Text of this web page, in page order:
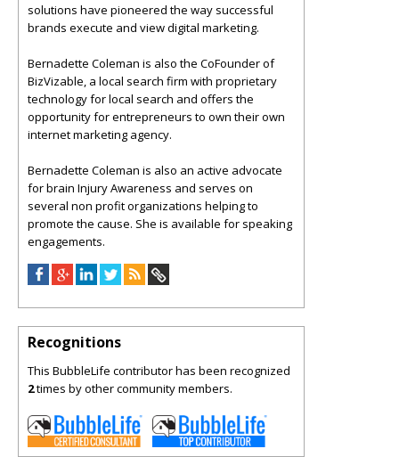
solutions have pioneered the way successful
brands execute and view digital marketing.
Bernadette Coleman is also the CoFounder of
BizVizable, a local search firm with proprietary
technology for local search and offers the
opportunity for entrepreneurs to own their own
internet marketing agency.
Bernadette Coleman is also an active advocate
for brain Injury Awareness and serves on
several non profit organizations helping to
promote the cause. She is available for speaking
engagements.
Recognitions
This BubbleLife contributor has been recognized
2times by other community members.